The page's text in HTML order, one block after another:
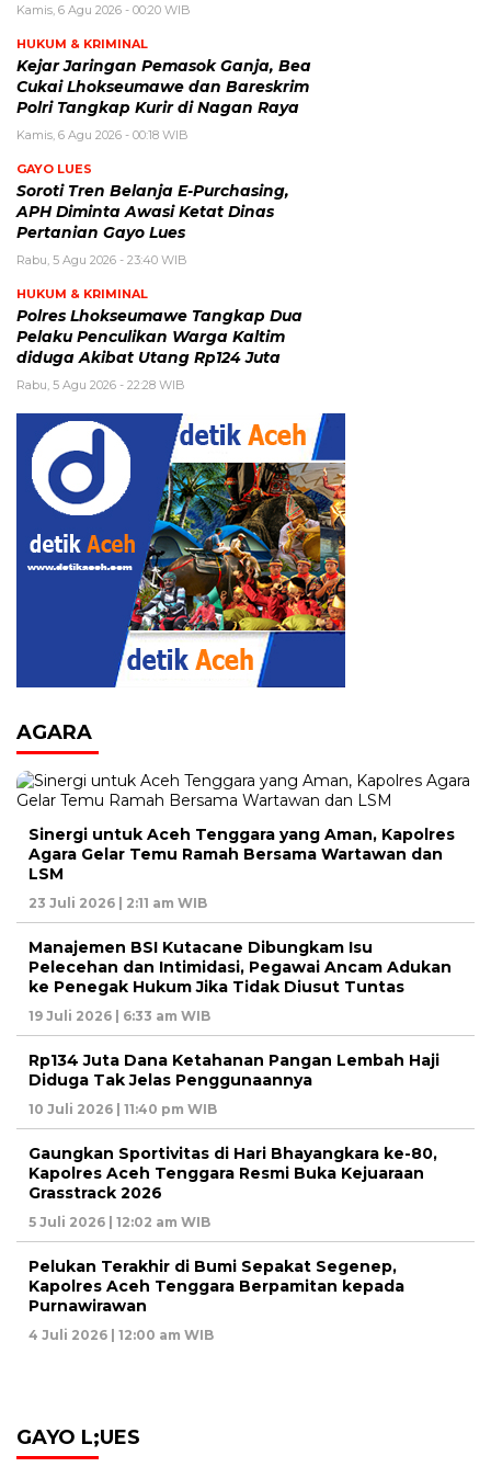
Kamis, 6 Agu 2026 - 00:20 WIB
HUKUM & KRIMINAL
Kejar Jaringan Pemasok Ganja, Bea
Cukai Lhokseumawe dan Bareskrim
Polri Tangkap Kurir di Nagan Raya
Kamis, 6 Agu 2026 - 00:18 WIB
GAYO LUES
Soroti Tren Belanja E-Purchasing,
APH Diminta Awasi Ketat Dinas
Pertanian Gayo Lues
Rabu, 5 Agu 2026 - 23:40 WIB
HUKUM & KRIMINAL
Polres Lhokseumawe Tangkap Dua
Pelaku Penculikan Warga Kaltim
diduga Akibat Utang Rp124 Juta
Rabu, 5 Agu 2026 - 22:28 WIB
AGARA
Sinergi untuk Aceh Tenggara yang Aman, Kapolres
Agara Gelar Temu Ramah Bersama Wartawan dan
LSM
23 Juli 2026 | 2:11 am WIB
Manajemen BSI Kutacane Dibungkam Isu
Pelecehan dan Intimidasi, Pegawai Ancam Adukan
ke Penegak Hukum Jika Tidak Diusut Tuntas
19 Juli 2026 | 6:33 am WIB
Rp134 Juta Dana Ketahanan Pangan Lembah Haji
Diduga Tak Jelas Penggunaannya
10 Juli 2026 | 11:40 pm WIB
Gaungkan Sportivitas di Hari Bhayangkara ke-80,
Kapolres Aceh Tenggara Resmi Buka Kejuaraan
Grasstrack 2026
5 Juli 2026 | 12:02 am WIB
Pelukan Terakhir di Bumi Sepakat Segenep,
Kapolres Aceh Tenggara Berpamitan kepada
Purnawirawan
4 Juli 2026 | 12:00 am WIB
GAYO L;UES